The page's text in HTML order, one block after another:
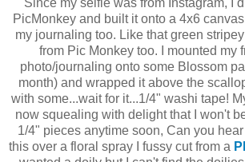
PicMonkey and built it onto a 4x6
my journaling too. Like that green
from Pic Monkey too. I mounted my
photo/journaling onto some Blossom
month) and wrapped it above the
with some...wait for it...1/4" washi tape!
now squealing with delight that I won't
1/4" pieces anytime soon, Can you
this over a floral spray I fussy cut from a